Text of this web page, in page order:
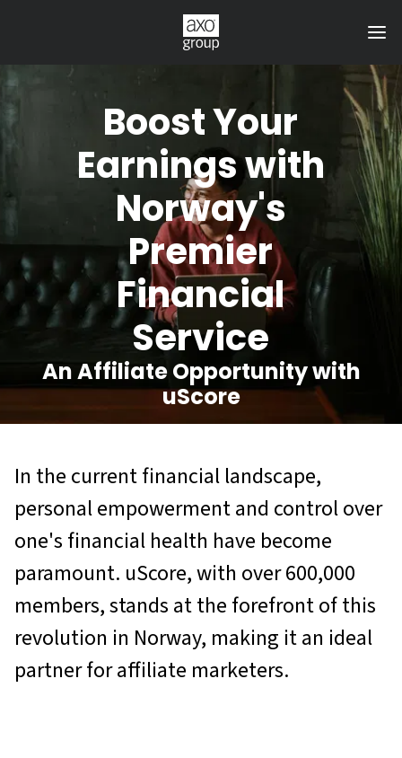
Boost Your
Earnings with
Norway's
Premier
Financial
Service
An Affiliate Opportunity with
uScore
In the current financial landscape,
personal empowerment and control over
one's financial health have become
paramount. uScore, with over 600,000
members, stands at the forefront of this
revolution in Norway, making it an ideal
partner for affiliate marketers.